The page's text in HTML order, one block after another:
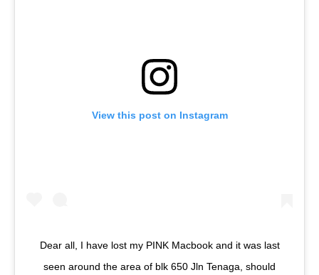
View this post on Instagram
Dear all, I have lost my PINK Macbook and it was last
seen around the area of blk 650 Jln Tenaga, should